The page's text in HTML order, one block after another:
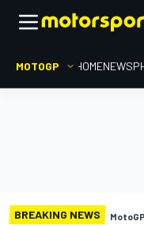
MOTOGP HOMENEWS
BREAKING NEWS MotoGP